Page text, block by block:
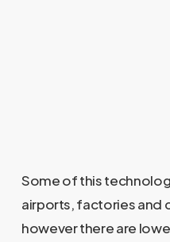
Some of this
airports, factories and
however there are